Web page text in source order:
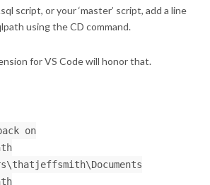
script, or your ‘master’ script, add a line
using the CD command.
for VS Code will honor that.
on